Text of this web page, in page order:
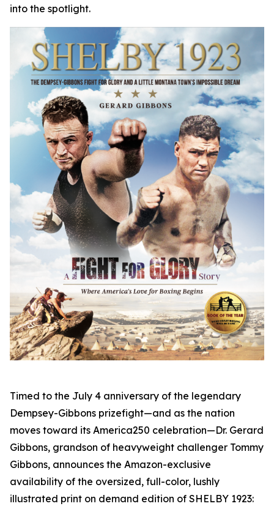
into the spotlight.
Timed to the July 4 anniversary of the legendary
Dempsey-Gibbons prizefight—and as the nation
moves toward its America250 celebration—Dr. Gerard
Gibbons, grandson of heavyweight challenger Tommy
Gibbons, announces the Amazon-exclusive
availability of the oversized, full-color, lushly
illustrated print on demand edition of SHELBY 1923: